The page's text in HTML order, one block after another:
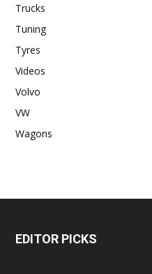
Trucks
Tuning
Tyres
Videos
Volvo
VW
Wagons
EDITOR PICKS